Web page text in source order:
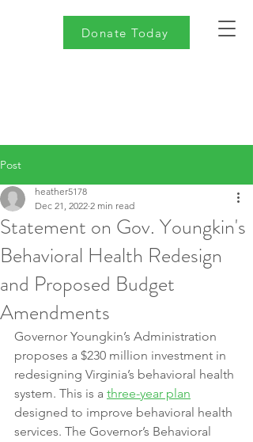
Donate Today
Post
Statement on Gov. Youngkin's
Behavioral Health Redesign
and Proposed Budget
Amendments
heather5178
Dec 21, 2022 2 min read
Governor Youngkin’s Administration
proposes a $230 million investment in
redesigning Virginia’s behavioral health
system. This is a three-year plan
designed to improve behavioral health
services. The Governor’s Behavioral